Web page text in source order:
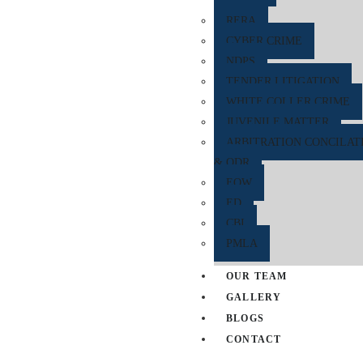
RERA
CYBER CRIME
NDPS
TENDER LITIGATION
WHITE COLLER CRIME
JUVENILE MATTER
ARBITRATION
& ODR
EOW
ED
CBI
PMLA
OUR TEAM
GALLERY
BLOGS
CONTACT